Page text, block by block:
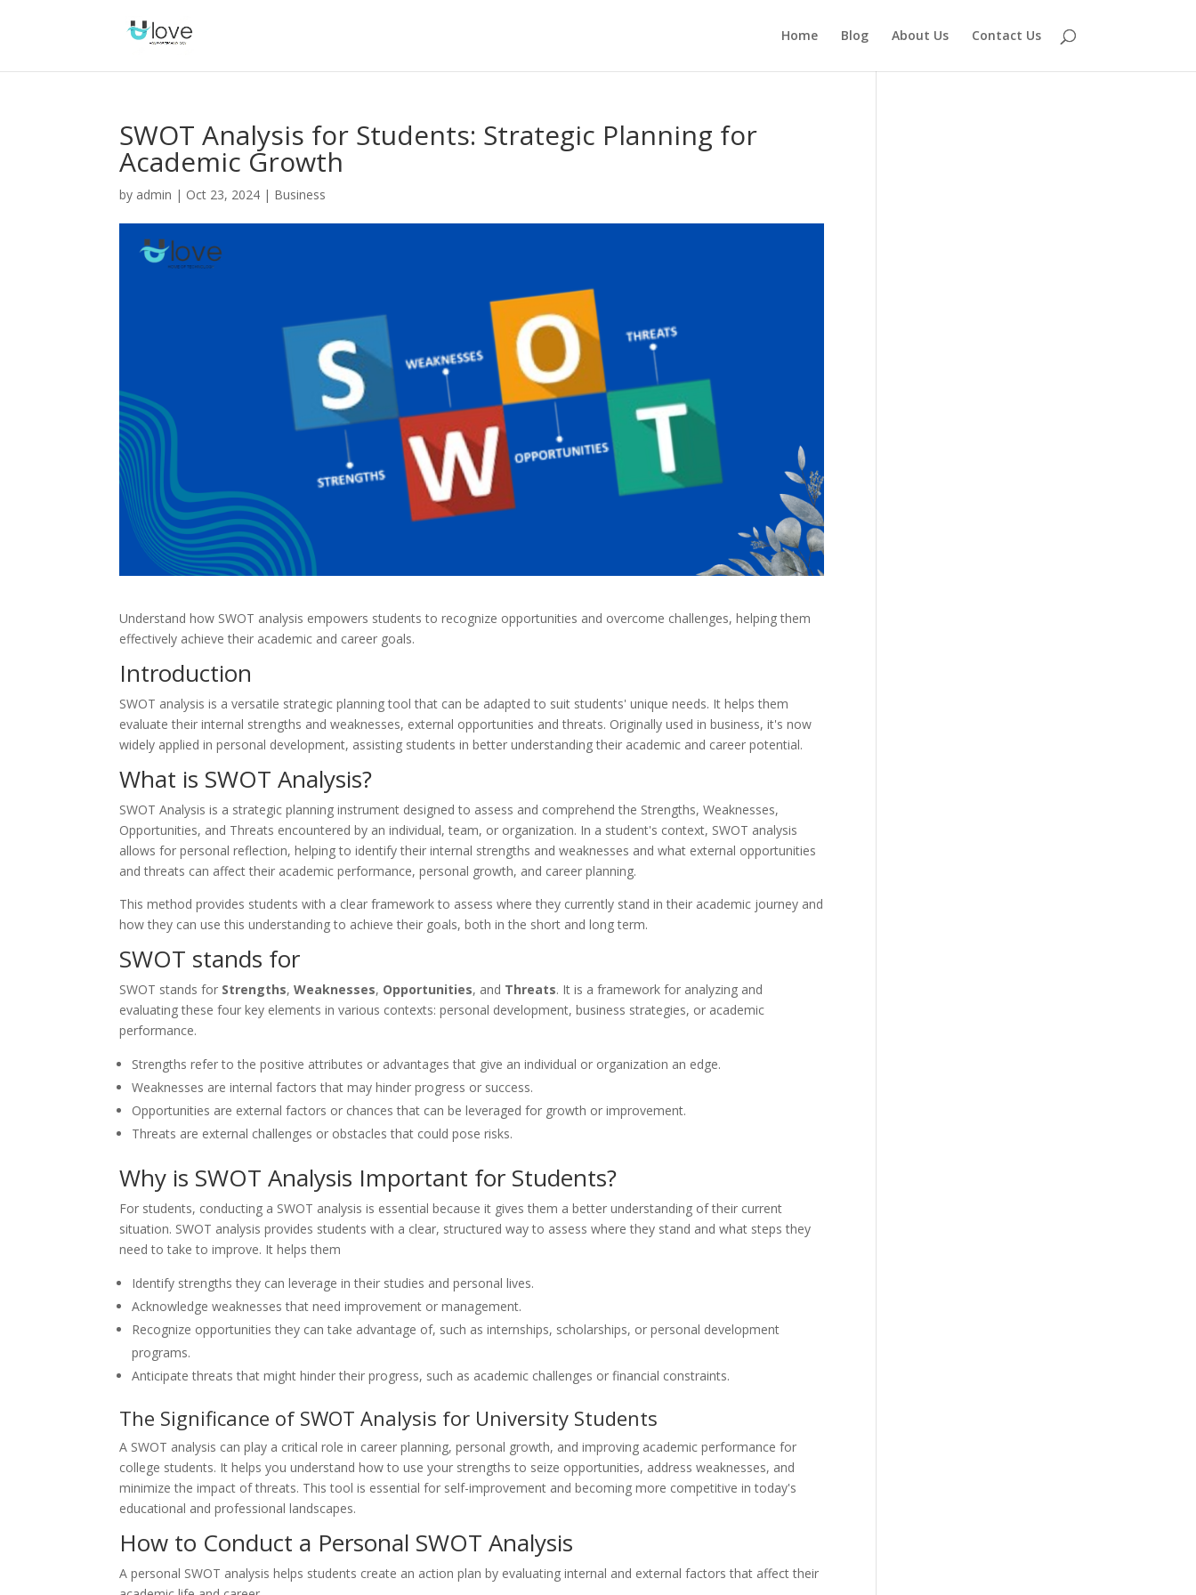
Home Blog About Us Contact Us
SWOT Analysis for Students: Strategic Planning for
Academic Growth
by admin | Oct 23, 2024 | Business
Understand how SWOT analysis empowers students to recognize opportunities and overcome challenges, helping them
effectively achieve their academic and career goals.
Introduction
SWOT analysis is a versatile strategic planning tool that can be adapted to suit students' unique needs. It helps them
evaluate their internal strengths and weaknesses, external opportunities and threats. Originally used in business, it's now
widely applied in personal development, assisting students in better understanding their academic and career potential.
What is SWOT Analysis?
SWOT Analysis is a strategic planning instrument designed to assess and comprehend the Strengths, Weaknesses,
Opportunities, and Threats encountered by an individual, team, or organization. In a student's context, SWOT analysis
allows for personal reflection, helping to identify their internal strengths and weaknesses and what external opportunities
and threats can affect their academic performance, personal growth, and career planning.
This method provides students with a clear framework to assess where they currently stand in their academic journey and
how they can use this understanding to achieve their goals, both in the short and long term.
SWOT stands for
SWOT stands for Strengths,Weaknesses, Opportunities, and Threats. It is a framework for analyzing and
evaluating these four key elements in various contexts: personal development, business strategies, or academic
performance.
Strengths refer to the positive attributes or advantages that give an individual or organization an edge.
Weaknesses are internal factors that may hinder progress or success.
Opportunities are external factors or chances that can be leveraged for growth or improvement.
Threats are external challenges or obstacles that could pose risks.
Why is SWOT Analysis Important for Students?
For students, conducting a SWOT analysis is essential because it gives them a better understanding of their current
situation. SWOT analysis provides students with a clear, structured way to assess where they stand and what steps they
need to take to improve. It helps them
Identify strengths they can leverage in their studies and personal lives.
Acknowledge weaknesses that need improvement or management.
Recognize opportunities they can take advantage of, such as internships, scholarships, or personal development
programs.
Anticipate threats that might hinder their progress, such as academic challenges or financial constraints.
The Significance of SWOT Analysis for University Students
A SWOT analysis can play a critical role in career planning, personal growth, and improving academic performance for
college students. It helps you understand how to use your strengths to seize opportunities, address weaknesses, and
minimize the impact of threats. This tool is essential for self-improvement and becoming more competitive in today's
educational and professional landscapes.
How to Conduct a Personal SWOT Analysis
A personal SWOT analysis helps students create an action plan by evaluating internal and external factors that affect their